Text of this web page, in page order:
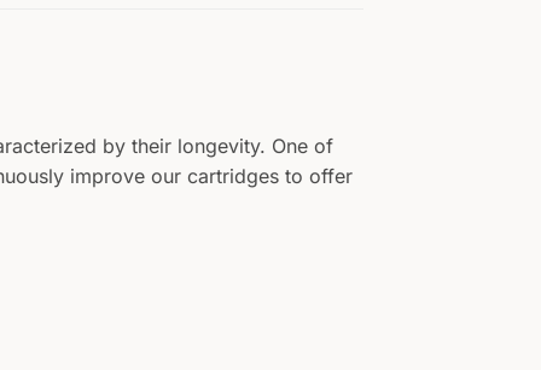
by their longevity. One of
improve our cartridges to offer